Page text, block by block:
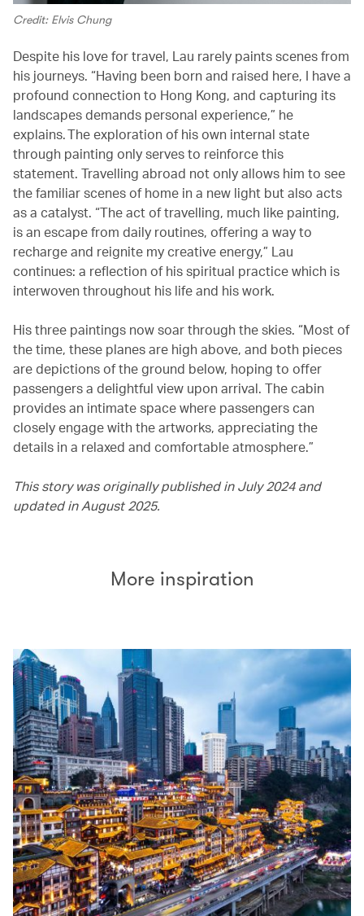
Credit: Elvis Chung
Despite his love for travel, Lau rarely paints scenes from
his journeys. “Having been born and raised here, I have a
profound connection to Hong Kong, and capturing its
landscapes demands personal experience,” he
explains. The exploration of his own internal state
through painting only serves to reinforce this
statement. Travelling abroad not only allows him to see
the familiar scenes of home in a new light but also acts
as a catalyst. “The act of travelling, much like painting,
is an escape from daily routines, offering a way to
recharge and reignite my creative energy,” Lau
continues: a reflection of his spiritual practice which is
interwoven throughout his life and his work.
His three paintings now soar through the skies. “Most of
the time, these planes are high above, and both pieces
are depictions of the ground below, hoping to offer
passengers a delightful view upon arrival. The cabin
provides an intimate space where passengers can
closely engage with the artworks, appreciating the
details in a relaxed and comfortable atmosphere.”
This story was originally published in July 2024 and
updated in August 2025.
More inspiration